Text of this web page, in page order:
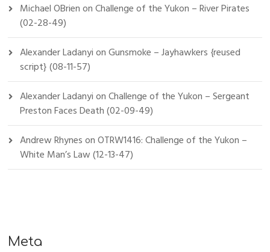
Michael OBrienonChallenge of the Yukon – River Pirates
(02-28-49)
Alexander LadanyionGunsmoke – Jayhawkers {reused
script} (08-11-57)
Alexander LadanyionChallenge of the Yukon – Sergeant
Preston Faces Death (02-09-49)
Andrew RhynesonOTRW1416: Challenge of the Yukon –
White Man’s Law (12-13-47)
Meta